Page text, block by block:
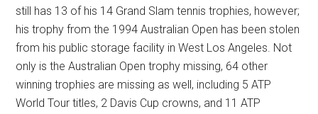
still has 13 of his 14 Grand Slam tennis trophies, however;
his trophy from the 1994 Australian Open has been stolen
from his public storage facility in West Los Angeles. Not
only is the Australian Open trophy missing, 64 other
winning trophies are missing as well, including 5 ATP
World Tour titles, 2 Davis Cup crowns, and 11 ATP